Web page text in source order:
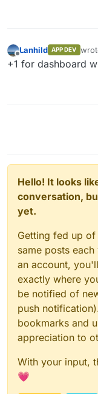
Offline
Lanhild APP DEV
last
+1 for dashboard
Hello! It looks
conversation,
yet.
Getting fed up
same posts
an account,
exactly where
be notified of
push
bookmarks and
appreciation to
With your input,
💗